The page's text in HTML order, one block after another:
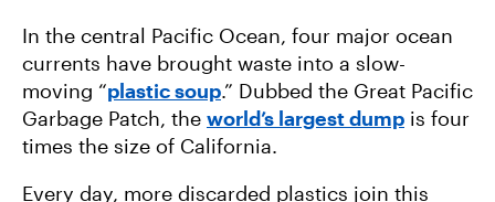
In the central Pacific Ocean, four major ocean
currents have brought waste into a slow-
moving “plastic soup.” Dubbed the Great Pacific
Garbage Patch, the world’s largest dump is four
times the size of California.
Every day, more discarded plastics join this